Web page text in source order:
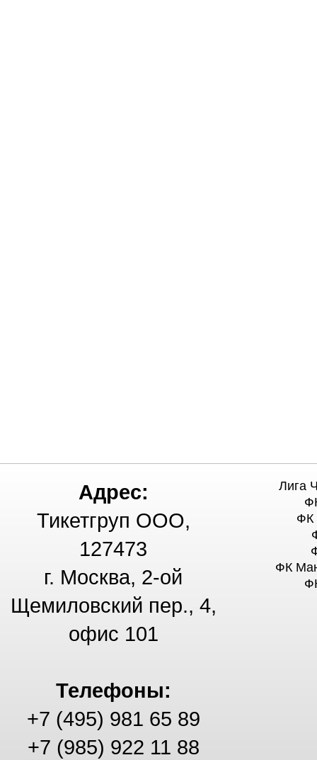
Адрес:
Тикетгруп ООО,
127473
г. Москва, 2-ой
Щемиловский пер., 4,
офис 101
Телефоны:
+7 (495) 981 65 89
+7 (985) 922 11 88
Лига
ФК
ФК